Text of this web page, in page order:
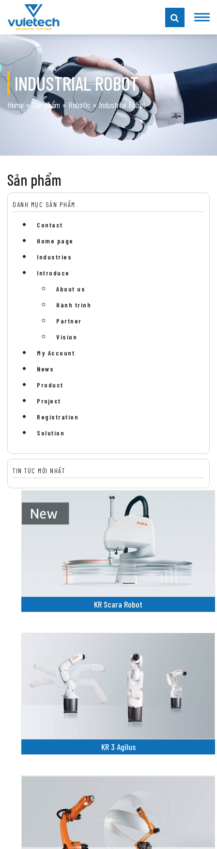
INDUSTRIAL ROBOT
Home »Sản phẩm » Robotic »Industrial Robot
Sản phẩm
DANH MỤC SẢN PHẨM
Contact
Home page
Industries
Introduce
About us
Hành trình
Partner
Vision
My Account
News
Product
Project
Registration
Solution
TIN TỨC MỚI NHẤT
KR Scara Robot
KR 3 Agilus